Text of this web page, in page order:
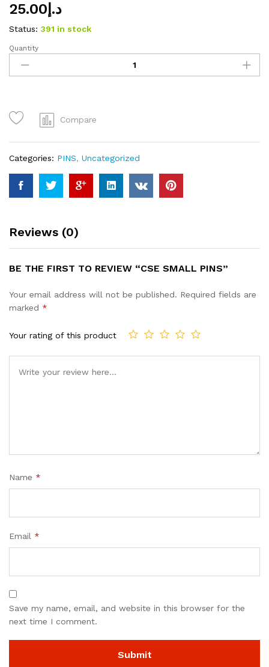
د.إ25.00
Status: 391 in stock
CSE
Small
PINS
Quantity
Compare
Categories: PINS, Uncategorized
Reviews (0)
BE THE FIRST TO REVIEW “CSE SMALL PINS”
Your email address will not be published. Required fields are
marked *
Your rating of this product
Name *
Email *
Save my name, email, and website in this browser for the
next time I comment.